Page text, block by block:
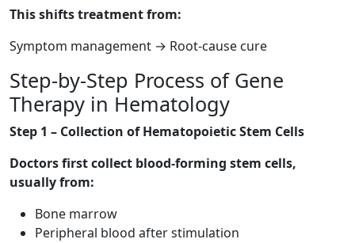
This shifts treatment from:
Symptom management → Root-cause cure
Step-by-Step Process of Gene
Therapy in Hematology
Step 1 – Collection of Hematopoietic Stem Cells
Doctors first collect blood-forming stem cells,
usually from:
Bone marrow
Peripheral blood after stimulation